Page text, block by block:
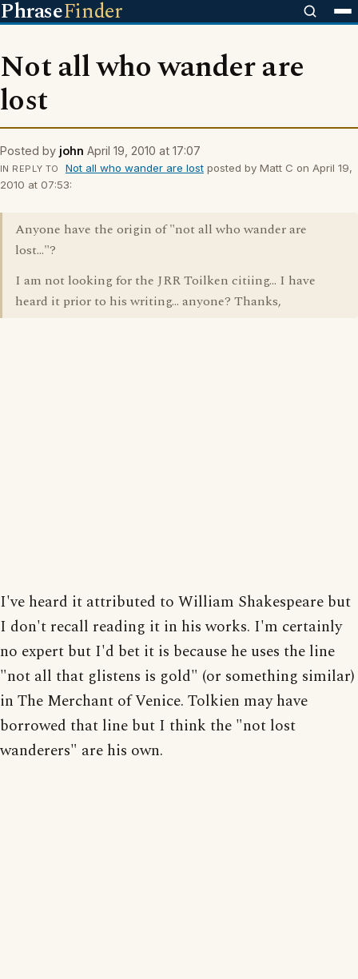
PhraseFinder
Not all who wander are
lost
Posted by john April 19, 2010 at 17:07
IN REPLY TO Not all who wander are lostposted by Matt C on April 19,
2010 at 07:53:
Anyone have the origin of "not all who wander are
lost..."?
I am not looking for the JRR Toilken citiing... I have
heard it prior to his writing... anyone? Thanks,
I've heard it attributed to William Shakespeare but
I don't recall reading it in his works. I'm certainly
no expert but I'd bet it is because he uses the line
"not all that glistens is gold" (or something similar)
in The Merchant of Venice. Tolkien may have
borrowed that line but I think the "not lost
wanderers" are his own.